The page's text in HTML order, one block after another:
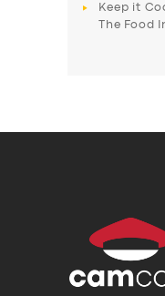
Keep it
The Food